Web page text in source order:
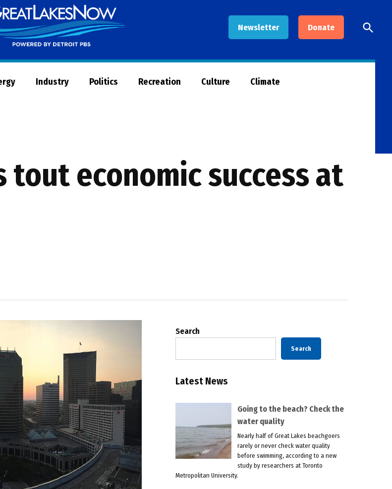
Newsletter Donate
Now
Open
Search
Industry Politics Recreation Culture Climate
tout economic success at
Search
Search
Latest News
Going to the beach? Check the
water quality
Nearly half of Great Lakes beachgoers
rarely or never check water quality
before swimming, according to a new
study by researchers at Toronto
Metropolitan University.